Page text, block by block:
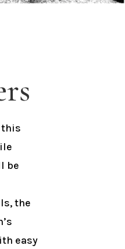
this
be
the
easy